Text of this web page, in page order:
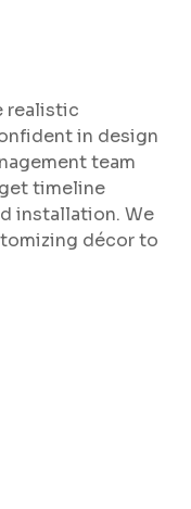
realistic
in design
team
timeline
installation. We
décor to